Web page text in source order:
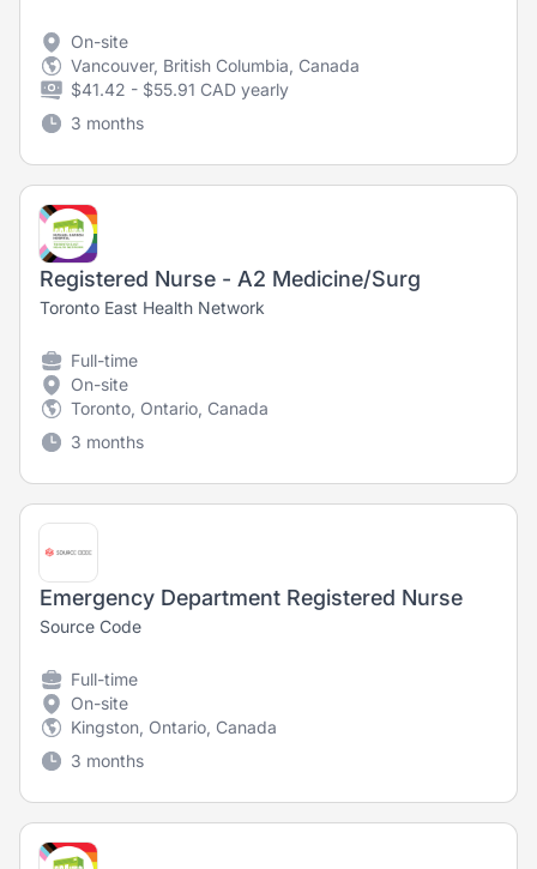
On-site
Vancouver, British Columbia, Canada
$41.42 - $55.91 CAD yearly
3 months
Registered Nurse - A2 Medicine/Surg
Toronto East Health Network
Full-time
On-site
Toronto, Ontario, Canada
3 months
Emergency Department Registered Nurse
Source Code
Full-time
On-site
Kingston, Ontario, Canada
3 months